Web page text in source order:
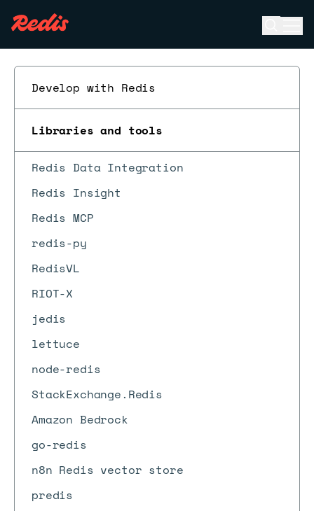
Develop with Redis
Libraries and tools
Redis Data Integration
Redis Insight
Redis MCP
redis-py
RedisVL
RIOT-X
jedis
lettuce
node-redis
StackExchange.Redis
Amazon Bedrock
go-redis
n8n Redis vector store
predis